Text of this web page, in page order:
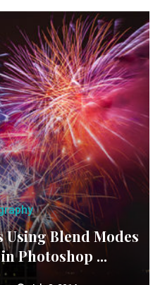
Blend Modes
Photoshop ...